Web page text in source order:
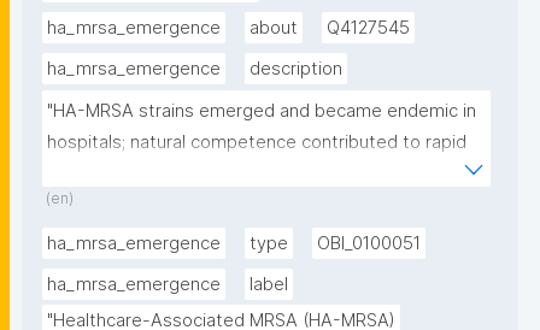
ha_mrsa_emergence
about
Q4127545
ha_mrsa_emergence
description
"HA-MRSA strains emerged and became endemic in
hospitals; natural competence contributed to rapid
(en)
ha_mrsa_emergence type
OBI_0100051
ha_mrsa_emergence
label
"Healthcare-Associated MRSA (HA-MRSA)